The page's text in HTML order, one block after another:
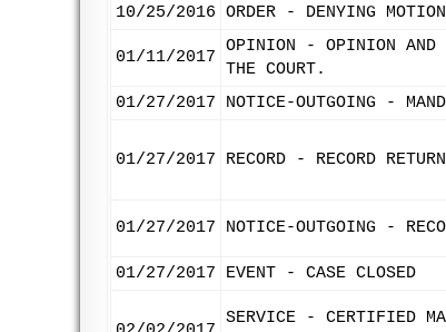
10/25/2016 ORDER - DENYING
01/11/2017
OPINION - OPINION AND
THE COURT.
01/27/2017 NOTICE-OUTGOING -
01/27/2017 RECORD - RECORD
01/27/2017 NOTICE-OUTGOING -
01/27/2017 EVENT - CASE CLOSED
SERVICE - CERTIFIED